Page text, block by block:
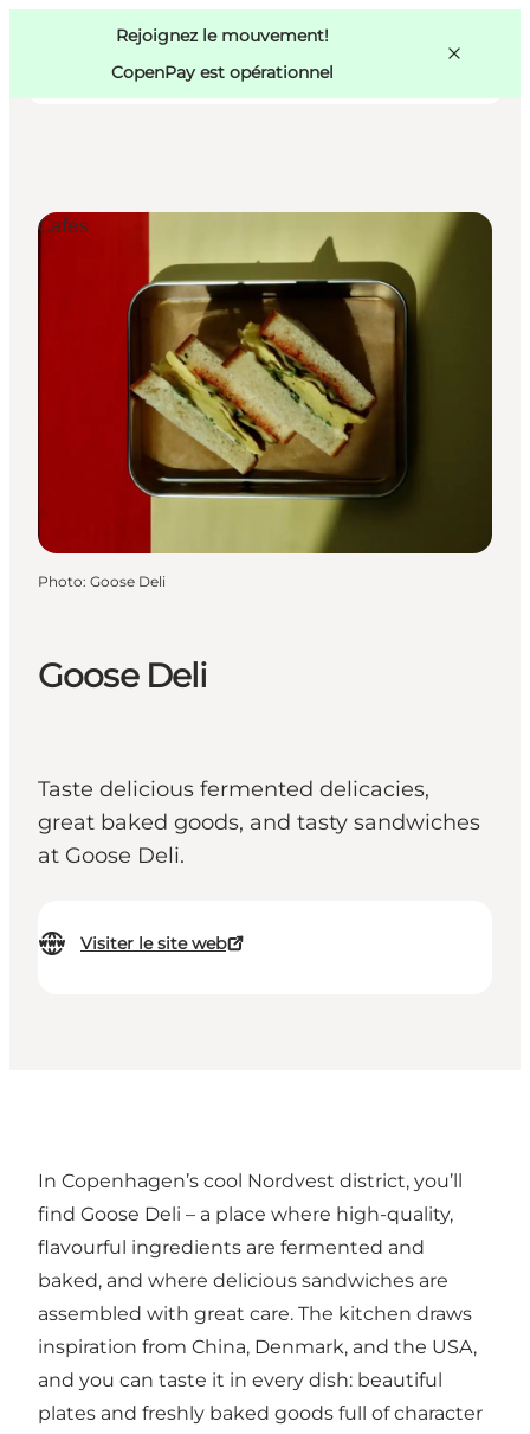
Rejoignez le mouvement!
CopenPay est opérationnel
Mangez et buvez
Planifiez
Copenhague
Goose Deli
Taste delicious fermented delicacies,
great baked goods, and tasty sandwiches
at Goose Deli.
Visiter le site web
Cafés
Photo: Goose Deli
In Copenhagen’s cool Nordvest district, you’ll
find Goose Deli – a place where high-quality,
flavourful ingredients are fermented and
baked, and where delicious sandwiches are
assembled with great care. The kitchen draws
inspiration from China, Denmark, and the USA,
and you can taste it in every dish: beautiful
plates and freshly baked goods full of character